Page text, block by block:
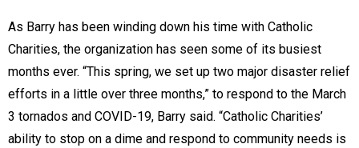
As Barry has been winding down his time with Catholic
Charities, the organization has seen some of its busiest
months ever. “This spring, we set up two major disaster relief
efforts in a little over three months,” to respond to the March
3 tornados and COVID-19, Barry said. “Catholic Charities’
ability to stop on a dime and respond to community needs is